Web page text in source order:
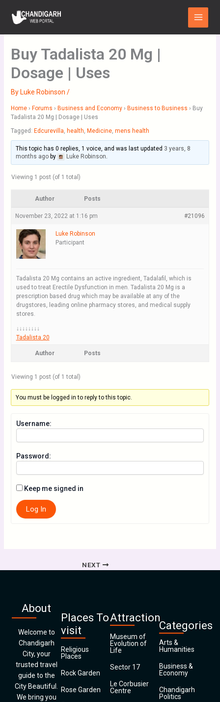
content
Main
Menu
Buy Tadalista 20 Mg |
Dosage | Uses
By Luke Robinson /
Home › Forums › Business and Economy › Business to Business › Buy
Tadalista 20 Mg | Dosage | Uses
Tagged: Edcurevilla, health, Medicine, mens health
This topic has 0 replies, 1 voice, and was last updated 3 years, 8
months agoby Luke Robinson.
Viewing 1 post (of 1 total)
Author Posts
November 23, 2022 at 1:16 pm #21096
Luke Robinson
Participant
Tadalista 20 Mg contains an active ingredient, Tadalafil, which is
used to treat Erectile Dysfunction in men. Tadalista 20 Mg is a
prescription based drug which may be available at any of the
drugstores, leading online pharmacy stores, and medical supply
stores.
↓↓↓↓↓↓↓↓
Tadalista 20
Author Posts
Viewing 1 post (of 1 total)
You must be logged in to reply to this topic.
Username:
Password:
Keep me signed in
Log In
NEXT
About
Welcome to
Chandigarh
City, your
trusted travel
guide to the
City Beautiful.
We bring you
Places To
visit
Religious
Places
Rock Garden
Rose Garden
Attraction
Museum of
Evolution of
Life
Sector 17
Le Corbusier
Centre
Categories
Arts &
Humanities
Business &
Economy
Chandigarh
Politics